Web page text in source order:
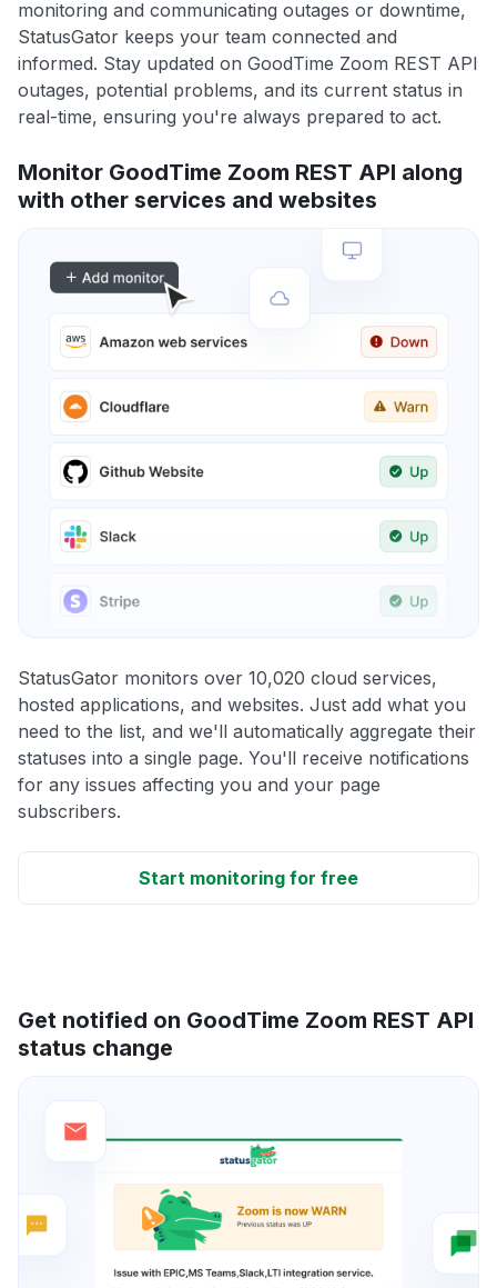
monitoring and communicating outages or downtime,
StatusGator keeps your team connected and
informed. Stay updated on GoodTime Zoom REST API
outages, potential problems, and its current status in
real-time, ensuring you're always prepared to act.
Monitor GoodTime Zoom REST API along
with other services and websites
StatusGator monitors over 10,020 cloud services,
hosted applications, and websites. Just add what you
need to the list, and we'll automatically aggregate their
statuses into a single page. You'll receive notifications
for any issues affecting you and your page
subscribers.
Start monitoring for free
Get notified on GoodTime Zoom REST API
status change